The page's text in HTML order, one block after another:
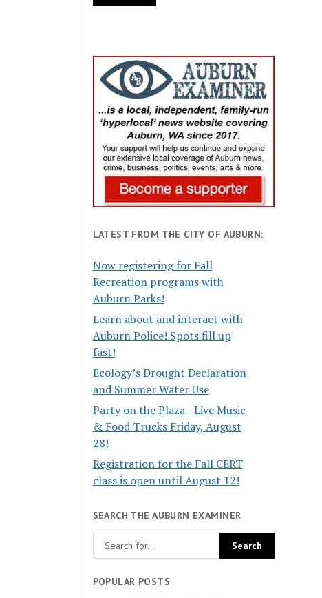
LATEST FROM THE CITY OF AUBURN:
Now registering for Fall
Recreation programs with
Auburn Parks!
Learn about and interact with
Auburn Police! Spots fill up
fast!
Ecology’s Drought Declaration
and Summer Water Use
Party on the Plaza - Live Music
& Food Trucks Friday, August
28!
Registration for the Fall CERT
class is open until August 12!
SEARCH THE AUBURN EXAMINER
POPULAR POSTS